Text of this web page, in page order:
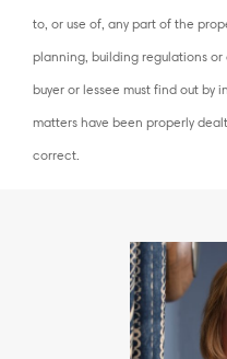
to, or use of, any part of the
planning, building regulations
buyer or lessee must find out by
matters have been properly
correct.